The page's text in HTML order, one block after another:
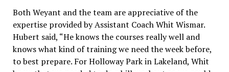
Both Weyant and the team are appreciative of the
expertise provided by Assistant Coach Whit Wismar.
Hubert said, “He knows the courses really well and
knows what kind of training we need the week before,
to best prepare. For Holloway Park in Lakeland, Whit